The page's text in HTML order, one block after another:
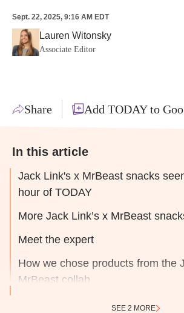
Sept. 22, 2025, 9:16 AM EDT
Lauren Witonsky
Associate Editor
Share Add TODAY to
In this article
Jack Link's x MrBeast snacks
hour of TODAY
More Jack Link’s x MrBeast
Meet the expert
How we chose products from the
MrBeast collab
SEE 2 MORE